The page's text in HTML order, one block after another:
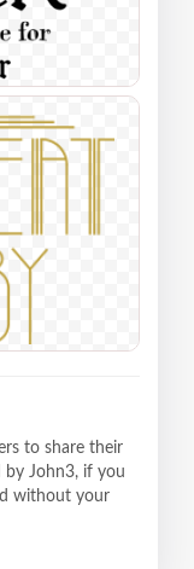
to share their
by John3, if you
without your